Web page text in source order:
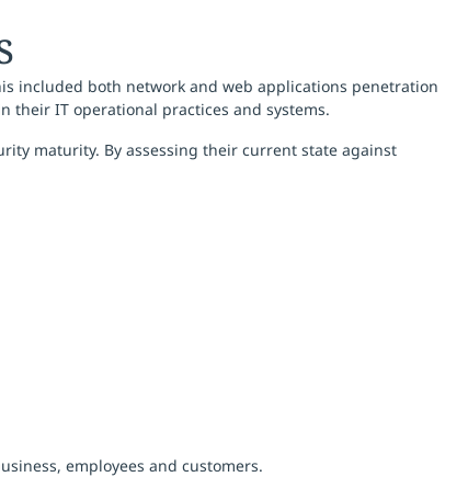
included both network and web applications penetration
their IT operational practices and systems.
maturity. By assessing their current state against
employees and customers.